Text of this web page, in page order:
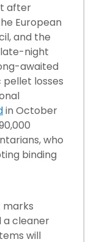
after
European
and the
late-night
awaited
losses
in October
who
binding
marks
cleaner
will